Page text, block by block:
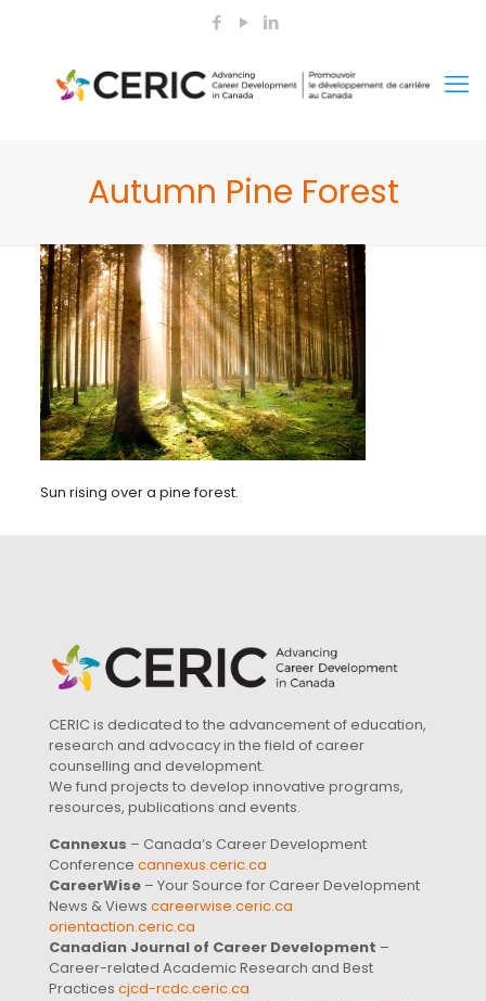
Autumn Pine Forest
Sun rising over a pine forest.
CERIC is dedicated to the advancement of education,
research and advocacy in the field of career
counselling and development.
We fund projects to develop innovative programs,
resources, publications and events.
Cannexus – Canada’s Career Development
Conference cannexus.ceric.ca
CareerWise – Your Source for Career Development
News & Views careerwise.ceric.ca
orientaction.ceric.ca
Canadian Journal of Career Development –
Career-related Academic Research and Best
Practices cjcd-rcdc.ceric.ca